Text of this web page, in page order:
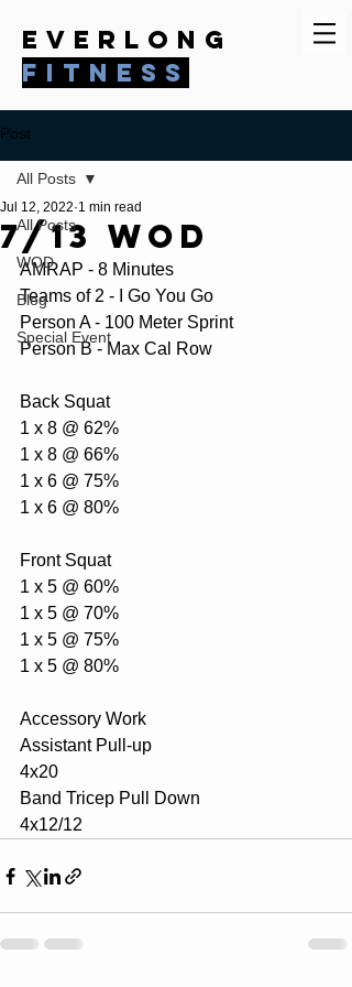
everlong
fitness
Post
All Posts
WOD
Blog
Special Event
All Posts
7/13 WOD
Jul 12, 2022 1 min read
AMRAP - 8 Minutes
Teams of 2 - I Go You Go
Person A - 100 Meter Sprint
Person B - Max Cal Row
Back Squat
1 x 8 @ 62%
1 x 8 @ 66%
1 x 6 @ 75%
1 x 6 @ 80%
Front Squat
1 x 5 @ 60%
1 x 5 @ 70%
1 x 5 @ 75%
1 x 5 @ 80%
Accessory Work
Assistant Pull-up
4x20
Band Tricep Pull Down
4x12/12